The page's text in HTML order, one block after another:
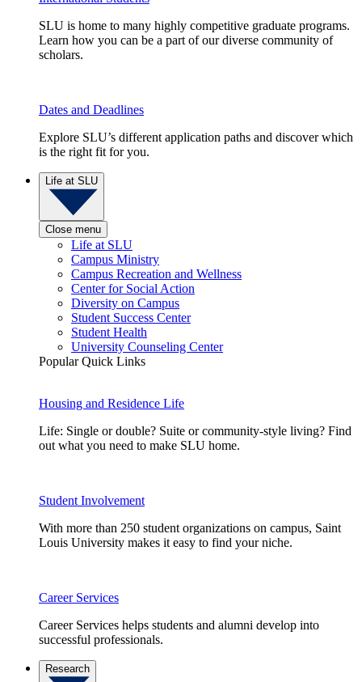
SLU is home to many highly competitive graduate programs.
Learn how you can be a part of our diverse community of
scholars.
Dates and Deadlines
Explore SLU’s different application paths and discover which
is the right fit for you.
Life at SLU
Close menu
Life at SLU
Campus Ministry
Campus Recreation and Wellness
Center for Social Action
Diversity on Campus
Student Success Center
Student Health
University Counseling Center
Popular Quick Links
Housing and Residence Life
Life: Single or double? Suite or community-style living? Find
out what you need to make SLU home.
Student Involvement
With more than 250 student organizations on campus, Saint
Louis University makes it easy to find your niche.
Career Services
Career Services helps students and alumni develop into
successful professionals.
Research